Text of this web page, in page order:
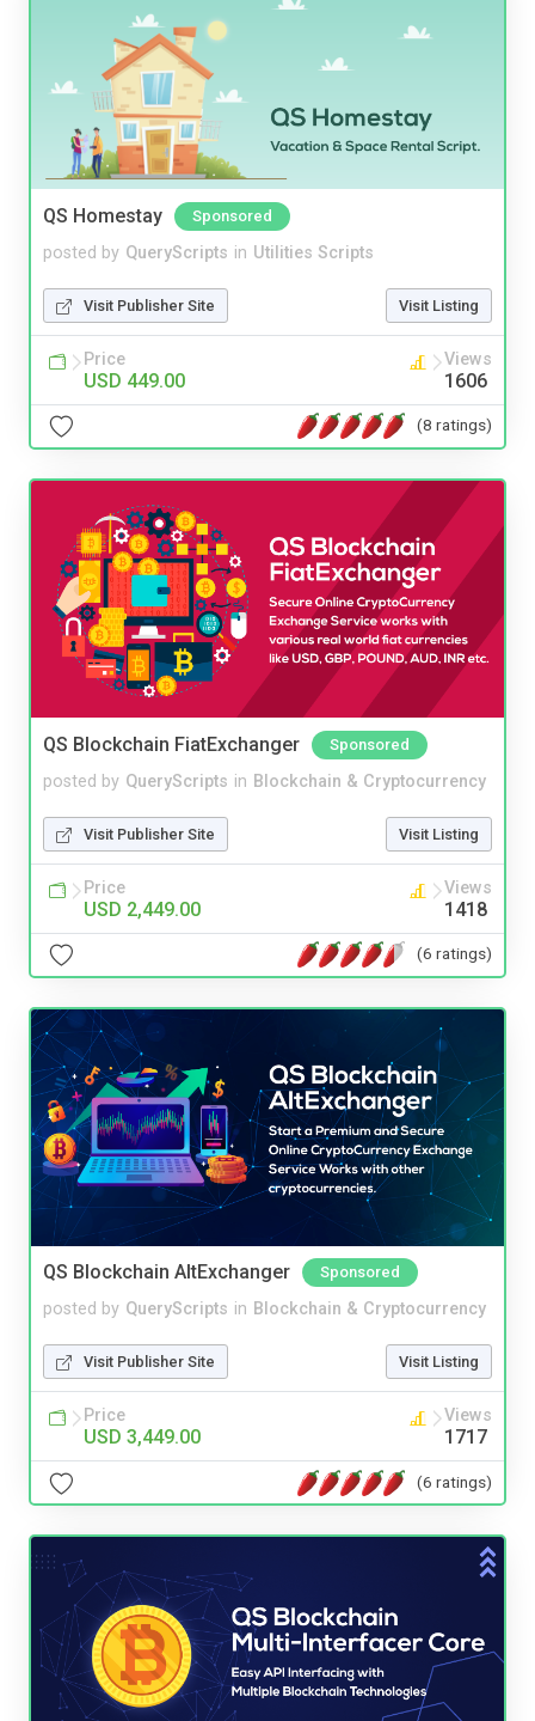
QS Homestay Sponsored
posted by QueryScripts in Utilities Scripts
Visit Publisher Site Visit Listing
Price
USD 449.00
Views
1606
(8 ratings)
QS Blockchain FiatExchanger Sponsored
posted by QueryScripts in Blockchain & Cryptocurrency
Visit Publisher Site Visit Listing
Price
USD 2,449.00
Views
1418
(6 ratings)
QS Blockchain AltExchanger Sponsored
posted by QueryScripts in Blockchain & Cryptocurrency
Visit Publisher Site Visit Listing
Price
USD 3,449.00
Views
1717
(6 ratings)